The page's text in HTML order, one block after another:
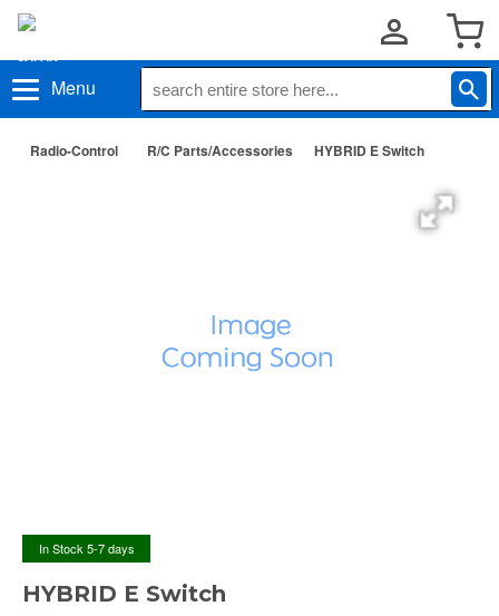
Menu
Radio-Control R/C Parts/Accessories HYBRID E Switch
In Stock 5-7 days
HYBRID E Switch